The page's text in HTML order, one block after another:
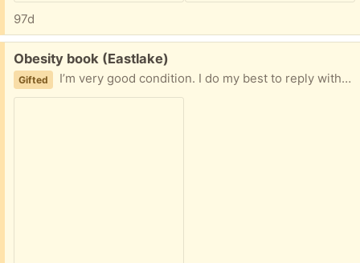
97d
Free:
Obesity book (Eastlake)
Gifted I’m very good condition. I do my best to reply within an hour and if I don’t a reply within a few hours, I will offer to another person. No porch pickups as I’m on Eastlake Ave and it’s heavily trafficked.